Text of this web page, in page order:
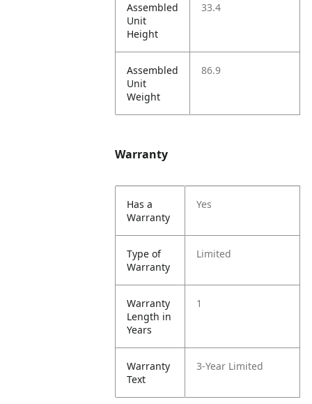
Assembled
Unit
Height
33.4
Assembled
Unit
Weight
86.9
Warranty
Has a
Warranty
Yes
Type of
Warranty
Limited
Warranty
Length in
Years
1
Warranty
Text
3-Year Limited